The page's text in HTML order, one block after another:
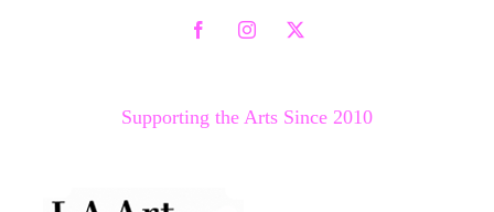
FacebookInstagram
X
Supporting the Arts Since 2010